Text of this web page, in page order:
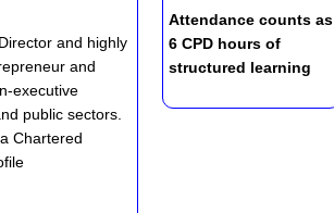
and highly
and
executive
public sectors.
Chartered
Attendance counts as
6 CPD hours of
structured learning